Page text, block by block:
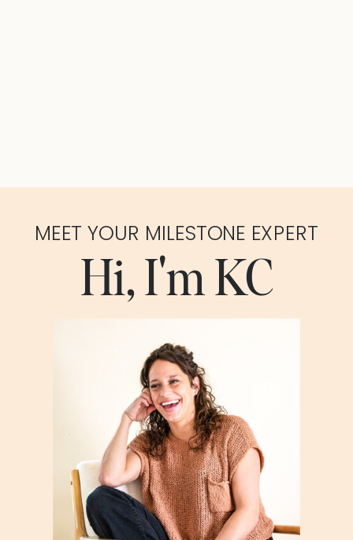
Hi, I'm KC
MEET YOUR MILESTONE EXPERT